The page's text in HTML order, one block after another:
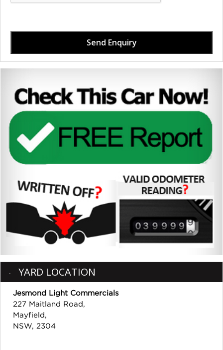
Send Enquiry
YARD LOCATION
Jesmond Light Commercials
227 Maitland Road,
Mayfield,
NSW, 2304